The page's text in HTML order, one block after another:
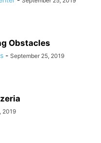
Obstacles
- September 25, 2019
2019